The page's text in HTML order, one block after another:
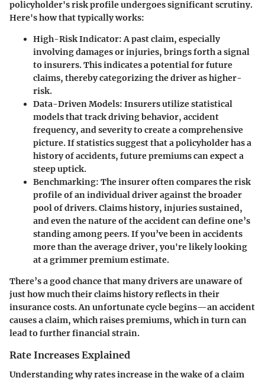
policyholder's risk profile undergoes significant scrutiny.
Here's how that typically works:
High-Risk Indicator:A past claim, especially
involving damages or injuries, brings forth a signal
to insurers. This indicates a potential for future
claims, thereby categorizing the driver ashigher-
risk.
Data-Driven Models: Insurers utilize statistical
models that track driving behavior, accident
frequency, and severity to create a comprehensive
picture. If statistics suggest that a policyholder has a
history of accidents, future premiums can expect a
steep uptick.
Benchmarking: The insurer often compares the risk
profile of an individual driver against the broader
pool of drivers. Claims history, injuries sustained,
and even the nature of the accident can define one’s
standing among peers. If you’ve been in accidents
more than the average driver, you're likely looking
at a grimmer premium estimate.
There’s a good chance that many drivers are unaware of
just how much their claims history reflects in their
insurance costs. An unfortunate cycle begins—an accident
causes a claim, which raises premiums, which in turn can
lead to further financial strain.
Rate Increases Explained
Understanding why rates increase in the wake of a claim